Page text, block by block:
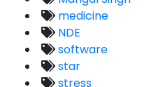
medicine
NDE
software
star
stress